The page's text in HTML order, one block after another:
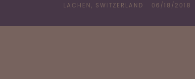
LACHEN, SWITZERLAND 06/18/2018